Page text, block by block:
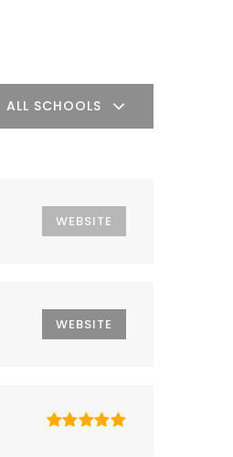
ALL SCHOOLS
WEBSITE
WEBSITE